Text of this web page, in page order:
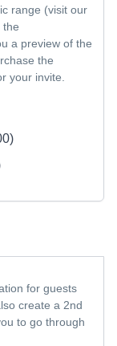
range (visit our
the
a preview of the
the
your invite.
for guests
create a 2nd
to go through